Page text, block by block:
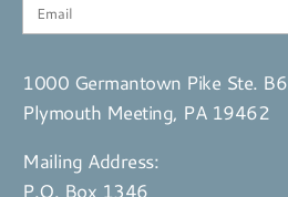
1000 Germantown Pike Ste. B6
Plymouth Meeting, PA 19462
Mailing Address:
P.O. Box 1346